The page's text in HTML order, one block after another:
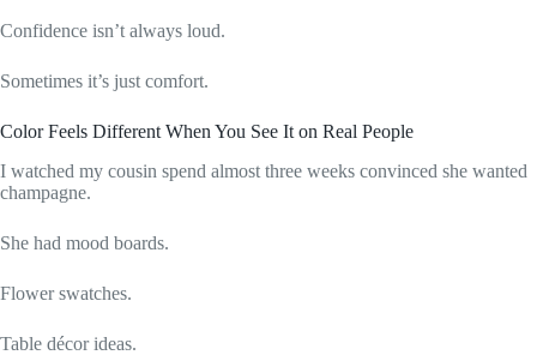
Confidence isn’t always loud.
Sometimes it’s just comfort.
Color Feels Different When You See It on Real People
I watched my cousin spend almost three weeks convinced she wanted
champagne.
She had mood boards.
Flower swatches.
Table décor ideas.